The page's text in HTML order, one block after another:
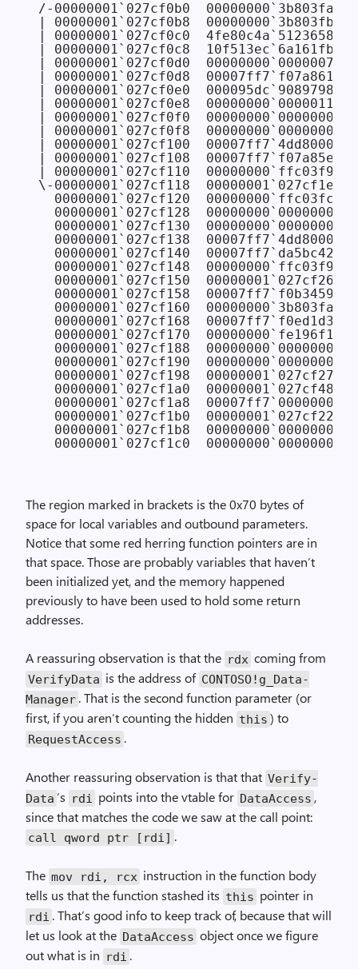
/-00000001`027cf0b0  00000000`3b803fa0
| 00000001`027cf0b8  00000000`3b803fb8
| 00000001`027cf0c0  4fe80c4a`51236583
| 00000001`027cf0c8  10f513ec`6a161fb8
| 00000001`027cf0d0  00000000`00000076
| 00000001`027cf0d8  00007ff7`f07a8619
| 00000001`027cf0e0  000095dc`90897985
| 00000001`027cf0e8  00000000`00000110
| 00000001`027cf0f0  00000000`00000000
| 00000001`027cf0f8  00000000`00000000
| 00000001`027cf100  00007ff7`4dd8000c
| 00000001`027cf108  00007ff7`f07a85e5
| 00000001`027cf110  00000000`ffc03f90
\-00000001`027cf118  00000001`027cf1e8
  00000001`027cf120  00000000`ffc03fc8
  00000001`027cf128  00000000`00000000
  00000001`027cf130  00000000`00000000
  00000001`027cf138  00007ff7`4dd8000c
00000001`027cf140  00007ff7`da5bc420
  00000001`027cf148  00000000`ffc03f90
  00000001`027cf150  00000001`027cf260
00000001`027cf158  00007ff7`f0b3459c
  00000001`027cf160  00000000`3b803fa0
00000001`027cf168  00007ff7`f0ed1d30
  00000001`027cf170  00000000`fe196f10
  00000001`027cf188  00000000`00000001
  00000001`027cf190  00000000`00000000
  00000001`027cf198  00000001`027cf270
  00000001`027cf1a0  00000001`027cf480
  00000001`027cf1a8  00007ff7`00000001
  00000001`027cf1b0  00000001`027cf220
  00000001`027cf1b8  00000000`00000000
The region marked in brackets is the 0x70 bytes of
space for local variables and outbound parameters.
Notice that some red herring function pointers are in
that space. Those are probably variables that haven’t
been initialized yet, and the memory happened
previously to have been used to hold some return
addresses.
A reassuring observation is that the rdx coming from
Verify­Data is the address of CONTOSO!g_Data­
Manager . That is the second function parameter (or
first, if you aren’t counting the hidden this ) to
Request­Access .
Another reassuring observation is that that Verify­
Data ‘s rdi points into the vtable for Data­Access ,
since that matches the code we saw at the call point:
call qword ptr [rdi] .
The mov rdi, rcx instruction in the function body
tells us that the function stashed its this pointer in
rdi . That’s good info to keep track of, because that will
let us look at the Data­Access object once we figure
out what is in rdi .